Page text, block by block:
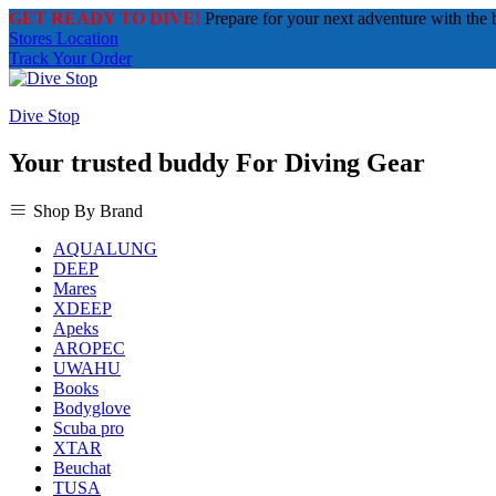
GET READY TO DIVE! Prepare for your next adventure with the
Stores Location
Track Your Order
Dive Stop
Your trusted buddy For Diving Gear
Shop By Brand
AQUALUNG
DEEP
Mares
XDEEP
Apeks
AROPEC
UWAHU
Books
Bodyglove
Scuba pro
XTAR
Beuchat
TUSA